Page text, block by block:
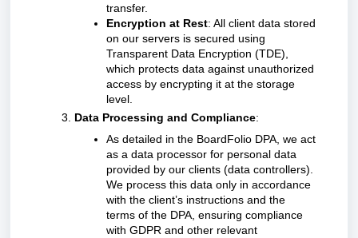
transfer.
Encryption at Rest: All client data stored
on our servers is secured using
Transparent Data Encryption (TDE),
which protects data against unauthorized
access by encrypting it at the storage
level.
Data Processing and Compliance:
As detailed in the BoardFolio DPA, we act
as a data processor for personal data
provided by our clients (data controllers).
We process this data only in accordance
with the client’s instructions and the
terms of the DPA, ensuring compliance
with GDPR and other relevant